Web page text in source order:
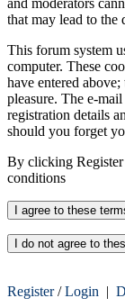
and moderators
that may lead to the
This forum system
computer. These
have entered
pleasure. The e-
registration details
should you forget
By clicking Register
conditions
Register/Login |